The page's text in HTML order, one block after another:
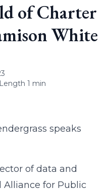
of Charter
White
1 min
speaks
of data and
Alliance for Public